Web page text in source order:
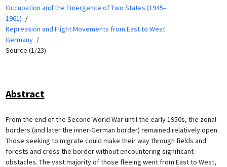
Occupation and the Emergence of Two States (1945–
1961)
Repression and Flight Movements from East to West
Germany
Source (1/23)
Abstract
From the end of the Second World War until the early 1950s, the zonal
borders (and later the inner-German border) remained relatively open.
Those seeking to migrate could make their way through fields and
forests and cross the border without encountering significant
obstacles. The vast majority of those fleeing went from East to West,